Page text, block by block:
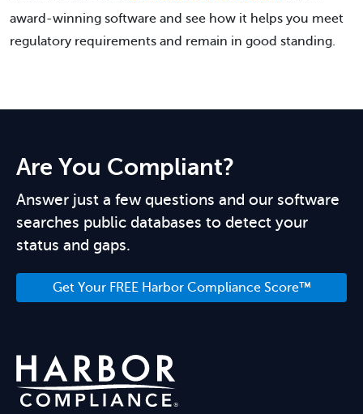
award-winning software and see how it helps you meet
regulatory requirements and remain in good standing.
Are You Compliant?
Answer just a few questions and our software
searches public databases to detect your
status and gaps.
Get Your FREE Harbor Compliance Score™